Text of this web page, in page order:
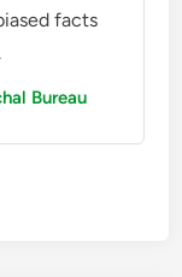
facts
Bureau